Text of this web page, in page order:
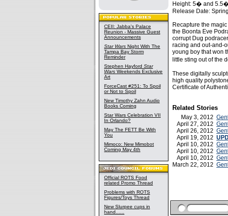
CEII: Jabba's Palace
Reunion - Massive Guest
Announcements
Star Wars Night With The
Tampa Bay Storm
Reminder
Stephen Hayford Star
Wars Weekends Exclusive
Art
ForceCast #251: To Spoil
or Not to Spoil
New Timothy Zahn Audio
Books Coming
Star Wars Celebration VII
In Orlando?
May The FETT Be With
You
Mimoco: New Mimobot
Coming May 4th
Official ROTS Food
related Promo Thread
Problems with ROTS
Figures/Toys Thread
New Slurpee cups in
hand......
Height: 5� and
Release Date:
Recapture the
the Boonta Eve
corrupt Dug
racing and out-and-
young boy that won
little sting out of the
These digitally
high quality
Certificate of
Related Stories
May 3, 2012
April 27, 2012
April 26, 2012
April 19, 2012
April 10, 2012
April 10, 2012
April 10, 2012
March 22, 2012